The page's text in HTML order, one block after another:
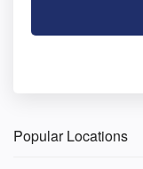
Popular Locations